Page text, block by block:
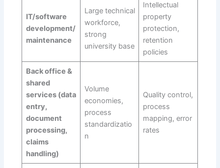
IT/software
development/
maintenance
Large technical
workforce,
strong
university base
Intellectual
property
protection,
retention
policies
Back office &
shared
services (data
entry,
document
processing,
claims
handling)
Volume
economies,
process
standardizatio
n
Quality control,
process
mapping, error
rates